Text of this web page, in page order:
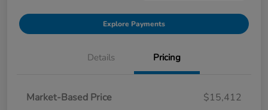
Explore Payments
Details Pricing
Market-Based Price
$15,412